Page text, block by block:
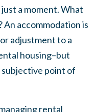
a moment. What
An accommodation is
adjustment to a
housing–but
subjective point of
rental